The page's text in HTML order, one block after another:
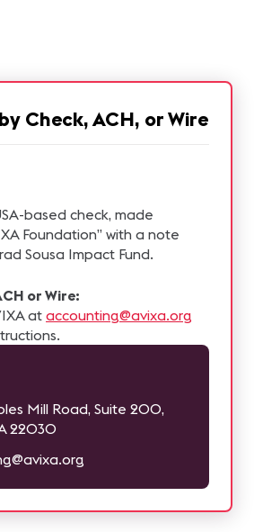
Check, ACH, or Wire
based check, made
Foundation” with a note
Sousa Impact Fund.
or Wire:
ataccounting@avixa.org
Mill Road, Suite 200,
22030